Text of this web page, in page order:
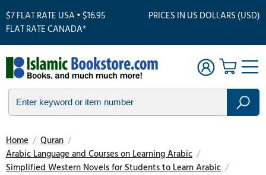
$7 FLAT RATE USA • $16.95
FLAT RATE CANADA*
PRICES IN US DOLLARS (USD)
Home / Quran /
Arabic Language and Courses on Learning Arabic /
Simplified Western Novels for Students to Learn Arabic /